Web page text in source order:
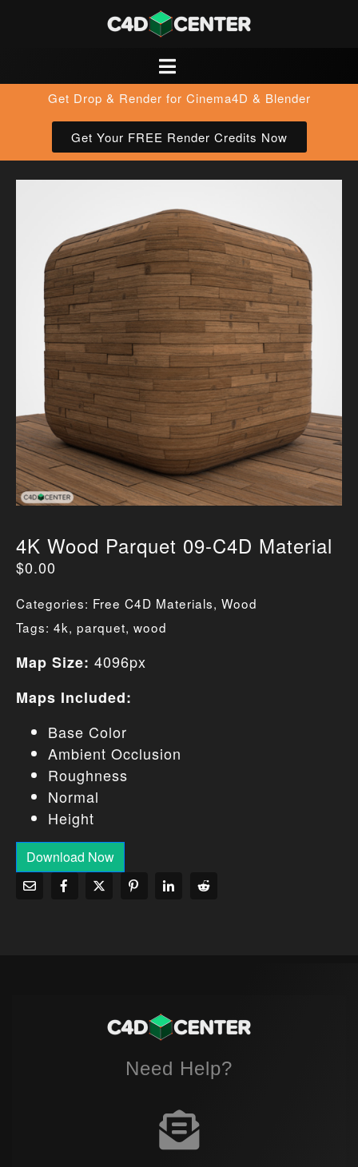
Get Drop & Render for Cinema4D & Blender
Get Your FREE Render Credits Now
4K Wood Parquet 09-C4D Material
$0.00
Categories: Free C4D Materials, Wood
Tags: 4k, parquet, wood
Map Size: 4096px
Maps Included:
Base Color
Ambient Occlusion
Roughness
Normal
Height
Download Now
Need Help?